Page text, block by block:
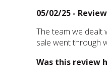
05/02/25 -
The team we dealt
sale went through
Was this review